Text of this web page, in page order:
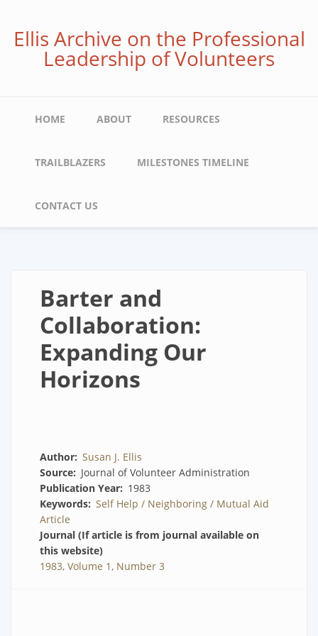
mainEllis Archive on the Professional
Leadership of Volunteers
Main
HOME ABOUT RESOURCES
TRAILBLAZERS MILESTONES TIMELINE
CONTACT US
Barter and
Collaboration:
Expanding Our
Horizons
Author Susan J. Ellis
Source
Journal of Volunteer Administration
Publication Year
1983
Keywords Self Help / Neighboring / Mutual Aid
Article
Journal (If article is from journal available on
this website)
1983, Volume 1, Number 3